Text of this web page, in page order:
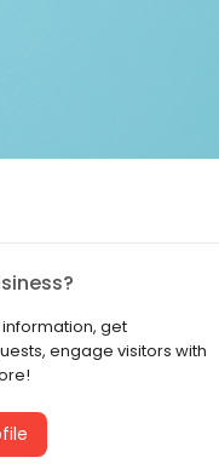
get
engage visitors with